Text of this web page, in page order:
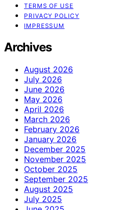
TERMS OF USE
PRIVACY POLICY
IMPRESSUM
Archives
August 2026
July 2026
June 2026
May 2026
April 2026
March 2026
February 2026
January 2026
December 2025
November 2025
October 2025
September 2025
August 2025
July 2025